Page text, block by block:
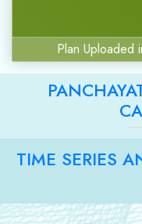
Plan Uploaded
TIME SERIES